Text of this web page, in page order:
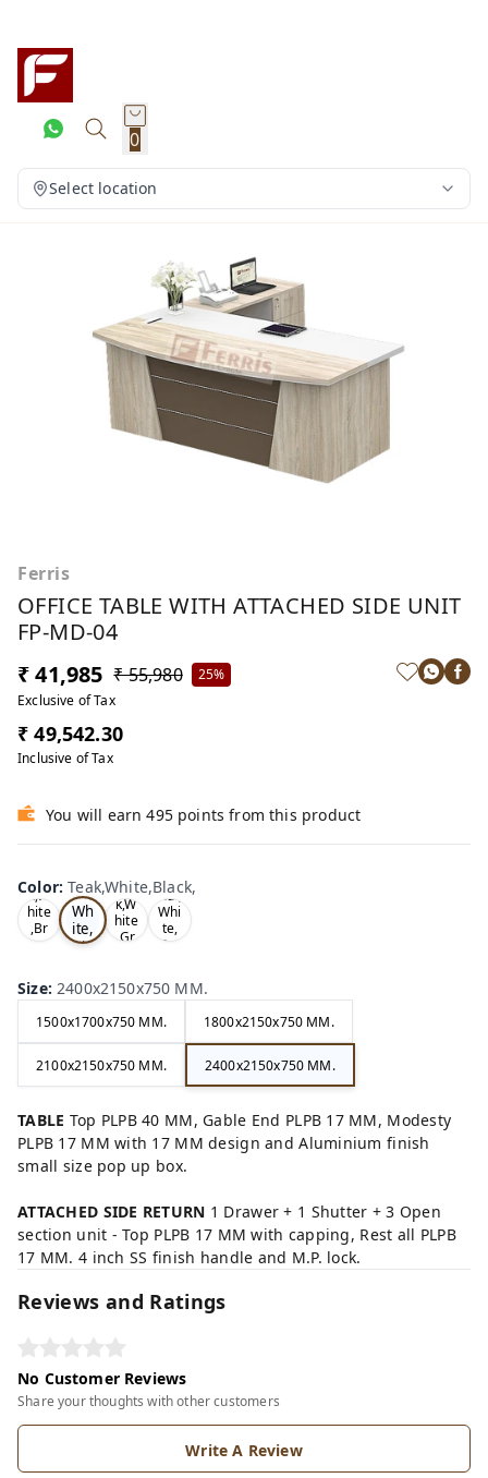
0
Select location
Ferris
OFFICE TABLE WITH ATTACHED SIDE UNIT
FP-MD-04
₹ 41,985 ₹ 55,980
25%
Exclusive of Tax
₹ 49,542.30
Inclusive of Tax
You will earn 495 points from this product
Color:Teak,White,Black,
Oa
k,W
hite
,Br
ow
ak,
Wh
ite,
Bla
Tea
k,W
hite
,Gr
Wal
nut,
Whi
te,
Gre
Size:2400x2150x750 MM.
1500x1700x750 MM. 1800x2150x750 MM.
2100x2150x750 MM. 2400x2150x750 MM.
TABLE Top PLPB 40 MM, Gable End PLPB 17 MM, Modesty
PLPB 17 MM with 17 MM design and Aluminium finish
small size pop up box.
ATTACHED SIDE RETURN 1 Drawer + 1 Shutter + 3 Open
section unit - Top PLPB 17 MM with capping, Rest all PLPB
17 MM. 4 inch SS finish handle and M.P. lock.
Reviews and Ratings
No Customer Reviews
Share your thoughts with other customers
Write A Review